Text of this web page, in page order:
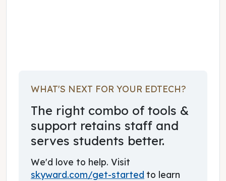
WHAT'S NEXT FOR YOUR EDTECH?
The right combo of tools &
support retains staff and
serves students better.
We'd love to help. Visit
skyward.com/get-started to learn